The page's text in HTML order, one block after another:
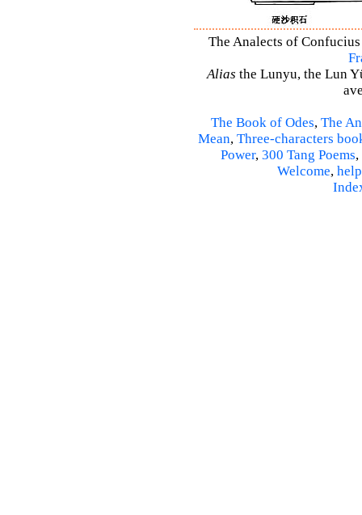
The Analects of
Alias the Lunyu, the Lun
The Book of Odes, The
Mean, Three-characters
Power, 300 Tang Poems,
Welcome, help